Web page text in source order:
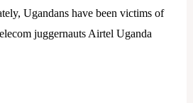
Ugandans have been victims of
juggernauts Airtel Uganda